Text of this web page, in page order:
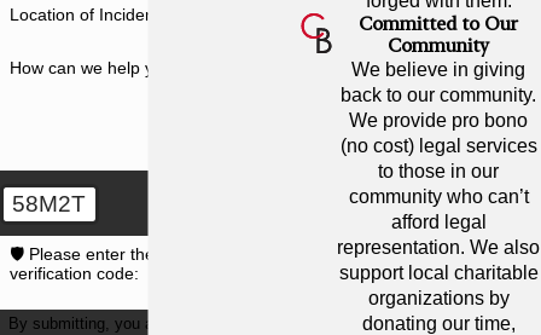
Cystic Fibrosis is a life-threatening
genetic disease that affects the
lungs and digestive systems of
children and young adults in the
United States. Members of the
Cunningham Bounds’ team have
family and friends who are affected
by this disease – and they are
passionate about finding a cure.
That’s why two recent events that
Location of Incident
How can we help you?
58M2T
🛡️ Please enter the above
verification code:
By submitting, you agree to receive text
Committed to Our
Community
We believe in giving
back to our community.
We provide pro bono
(no cost) legal services
to those in our
community who can’t
afford legal
representation. We also
support local charitable
organizations by
donating our time,